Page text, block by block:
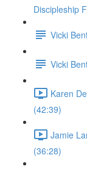
Discipleship
Vicki
Vicki
Karen
(42:39)
Jamie
(36:28)